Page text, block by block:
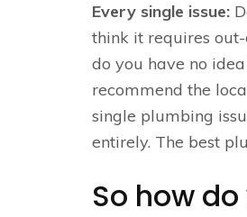
Every single issue:
think it requires
do you have no
recommend the
single plumbing
entirely. The best
So how